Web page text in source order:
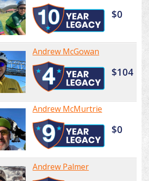
$0
Andrew McGowan
$104
Andrew McMurtrie
$0
Andrew Palmer